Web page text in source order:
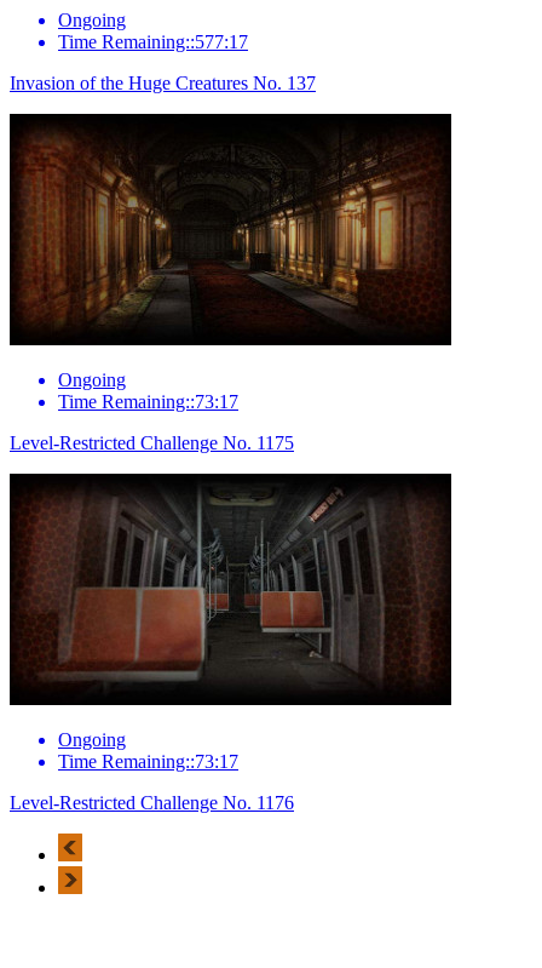
Ongoing
Time Remaining::577:17
Invasion of the Huge Creatures No. 137
Ongoing
Time Remaining::73:17
Level-Restricted Challenge No. 1175
Ongoing
Time Remaining::73:17
Level-Restricted Challenge No. 1176